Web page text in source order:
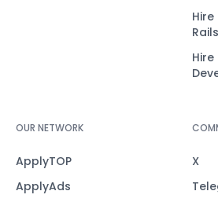
OUR NETWORK
ApplyTOP
ApplyAds
X